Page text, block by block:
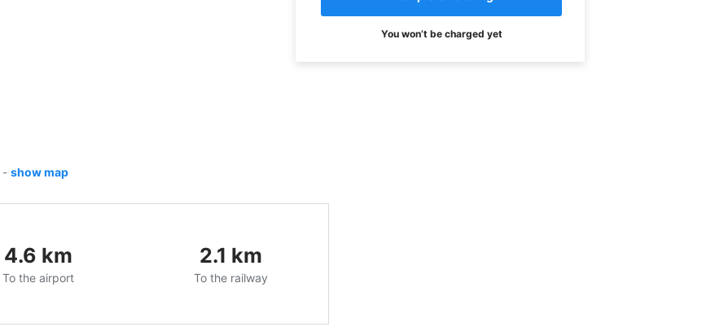
You won’t be charged yet
- show map
4.6 km
To the airport
2.1 km
To the railway